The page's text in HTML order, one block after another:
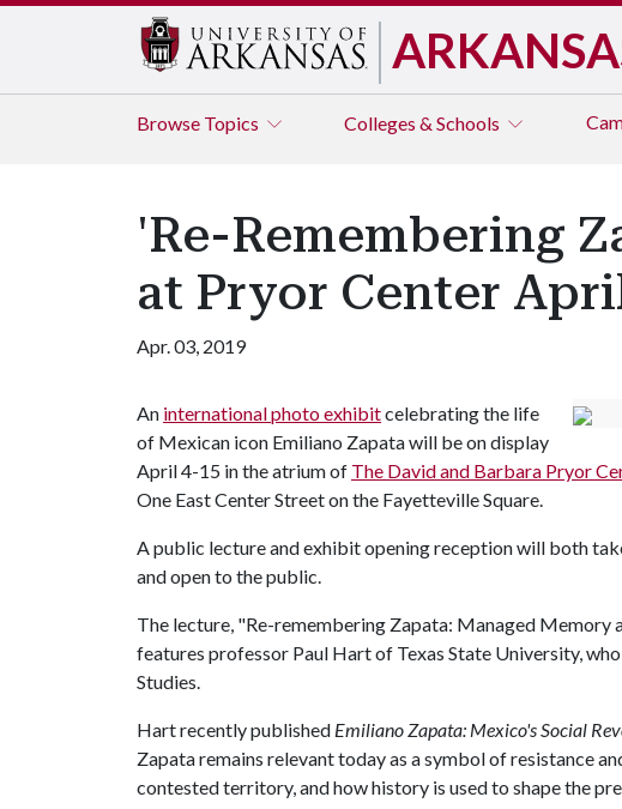
Browse Topics Colleges & Schools
'Re-Remembering
at Pryor Center
Apr. 03, 2019
An international photo exhibitcelebrating the life
of Mexican icon Emiliano Zapata will be on display
April 4-15 in the atrium of The David and Barbara Pryor
One East Center Street on the Fayetteville Square.
A public lecture and exhibit opening reception will both
and open to the public.
The lecture, "Re-remembering Zapata: Managed Memory
features professor Paul Hart of Texas State University,
Studies.
Hart recently published Emiliano Zapata: Mexico's Social
Zapata remains relevant today as a symbol of resistance
contested territory, and how history is used to shape the